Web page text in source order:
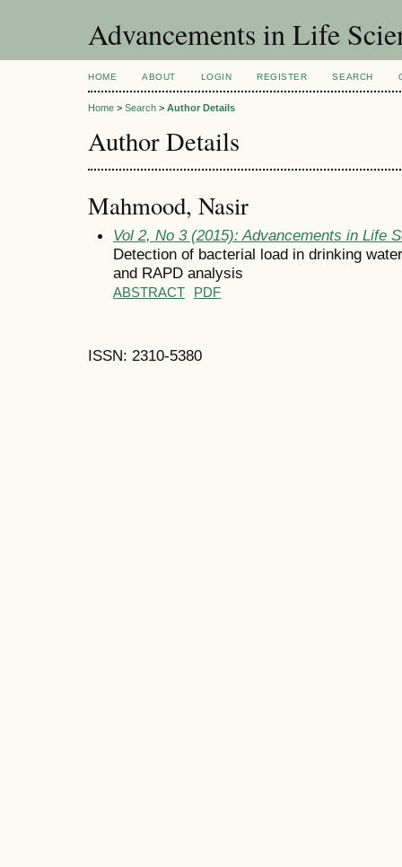
Advancements in Life
HOME ABOUT LOGIN REGISTER SEARCH
Home > Search > Author Details
Author Details
Mahmood, Nasir
Vol 2, No 3 (2015): Advancements in Life
Detection of bacterial load in drinking
and RAPD analysis
ABSTRACT PDF
ISSN: 2310-5380